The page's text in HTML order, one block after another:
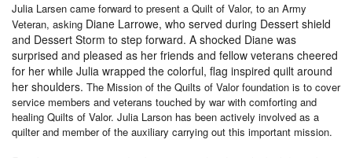
Julia Larsen came forward to present a Quilt of Valor, to an Army
Veteran, asking Diane Larrowe, who served during Dessert shield
and Dessert Storm to step forward. A shocked Diane was
surprised and pleased as her friends and fellow veterans cheered
for her while Julia wrapped the colorful, flag inspired quilt around
her shoulders. The Mission of the Quilts of Valor foundation is to cover
service members and veterans touched by war with comforting and
healing Quilts of Valor. Julia Larson has been actively involved as a
quilter and member of the auxiliary carrying out this important mission.